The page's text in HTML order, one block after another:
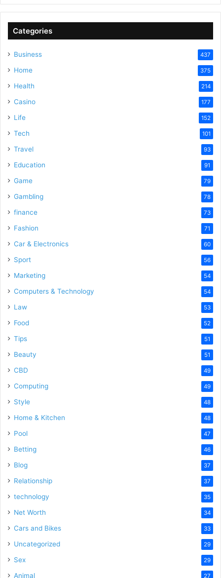
Categories
Business 437
Home 375
Health 214
Casino 177
Life 152
Tech 101
Travel 93
Education 91
Game 79
Gambling 78
finance 73
Fashion 71
Car & Electronics 60
Sport 56
Marketing 54
Computers & Technology 54
Law 53
Food 52
Tips 51
Beauty 51
CBD 49
Computing 49
Style 48
Home & Kitchen 48
Pool 47
Betting 46
Blog 37
Relationship 37
technology 35
Net Worth 34
Cars and Bikes 33
Uncategorized 29
Sex 29
Animal 27